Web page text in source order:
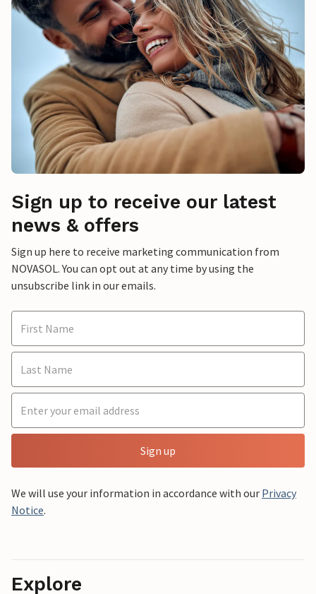
Sign up to receive our latest
news & offers
Sign up here to receive marketing communication from
NOVASOL. You can opt out at any time by using the
unsubscribe link in our emails.
Sign up
We will use your information in accordance with our Privacy
Notice.
Explore